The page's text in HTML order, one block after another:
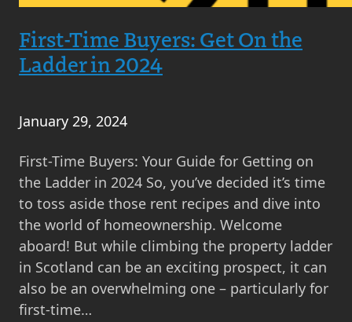
First-Time Buyers: Get On the
Ladder in 2024
January 29, 2024
First-Time Buyers: Your Guide for Getting on
the Ladder in 2024 So, you’ve decided it’s time
to toss aside those rent recipes and dive into
the world of homeownership. Welcome
aboard! But while climbing the property ladder
in Scotland can be an exciting prospect, it can
also be an overwhelming one – particularly for
first-time…